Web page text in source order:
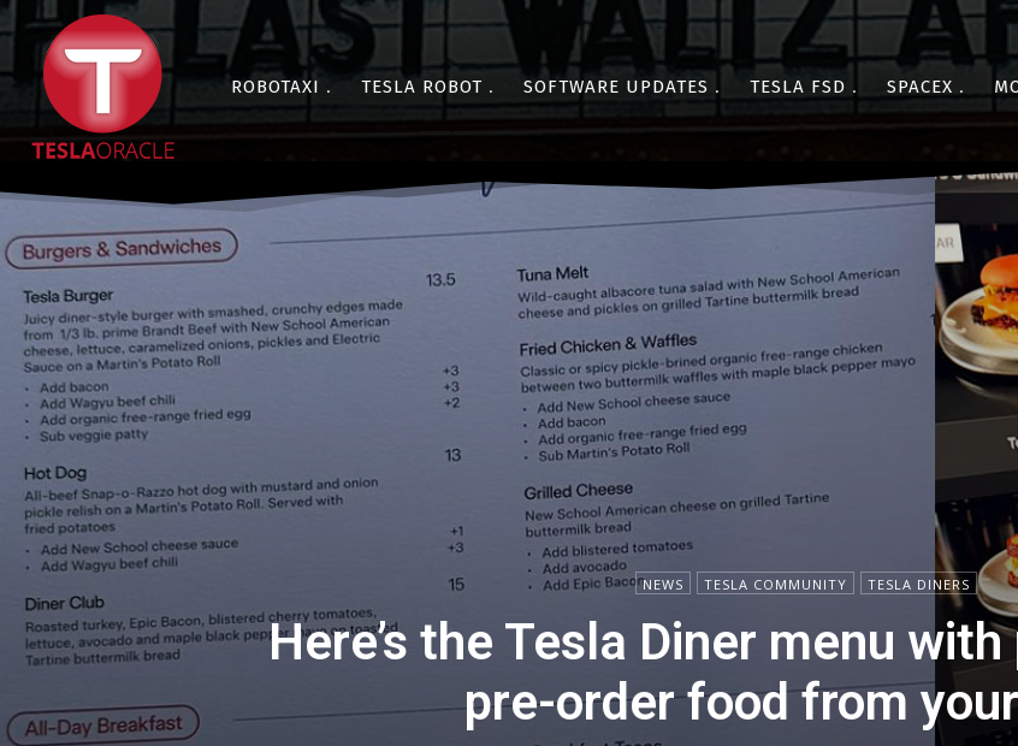
ROBOTAXI TESLA ROBOT SOFTWARE UPDATES TESLA FSD SPACEX
NEWS TESLA COMMUNITY TESLA DINERS
Here’s the Tesla Diner menu
pre-order food from